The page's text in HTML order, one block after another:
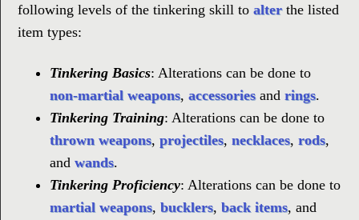
following levels of the tinkering skill to alterthe listed
item types:
Tinkering Basics: Alterations can be done to
non-martial weapons, accessoriesand rings.
Tinkering Training: Alterations can be done to
thrown weapons, projectiles, necklaces, rods,
and wands.
Tinkering Proficiency: Alterations can be done to
martial weapons, bucklers, back items, and